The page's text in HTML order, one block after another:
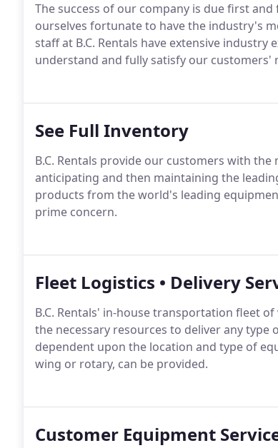
The success of our company is due first
ourselves fortunate to have the industry's
staff at B.C. Rentals have extensive
understand and fully satisfy our customers'
See Full Inventory
B.C. Rentals provide our customers with
anticipating and then maintaining the
products from the world's leading
prime concern.
Fleet Logistics • Delivery
B.C. Rentals' in-house transportation fleet
the necessary resources to deliver any
dependent upon the location and type of
wing or rotary, can be provided.
Customer Equipment